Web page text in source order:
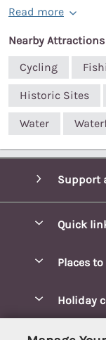
Read more
Nearby Attractions
Cycling
Historic Sites
Water
Support
Quick
Manage
Places to
Holiday